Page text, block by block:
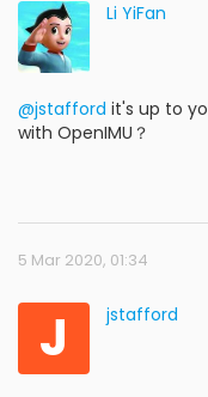
Li YiFan
@jstafford it's up to
with OpenIMU？
5 Mar 2020, 01:34
J jstafford